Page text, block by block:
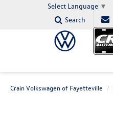
Select Language ▼
Search
Crain Volkswagen of Fayetteville